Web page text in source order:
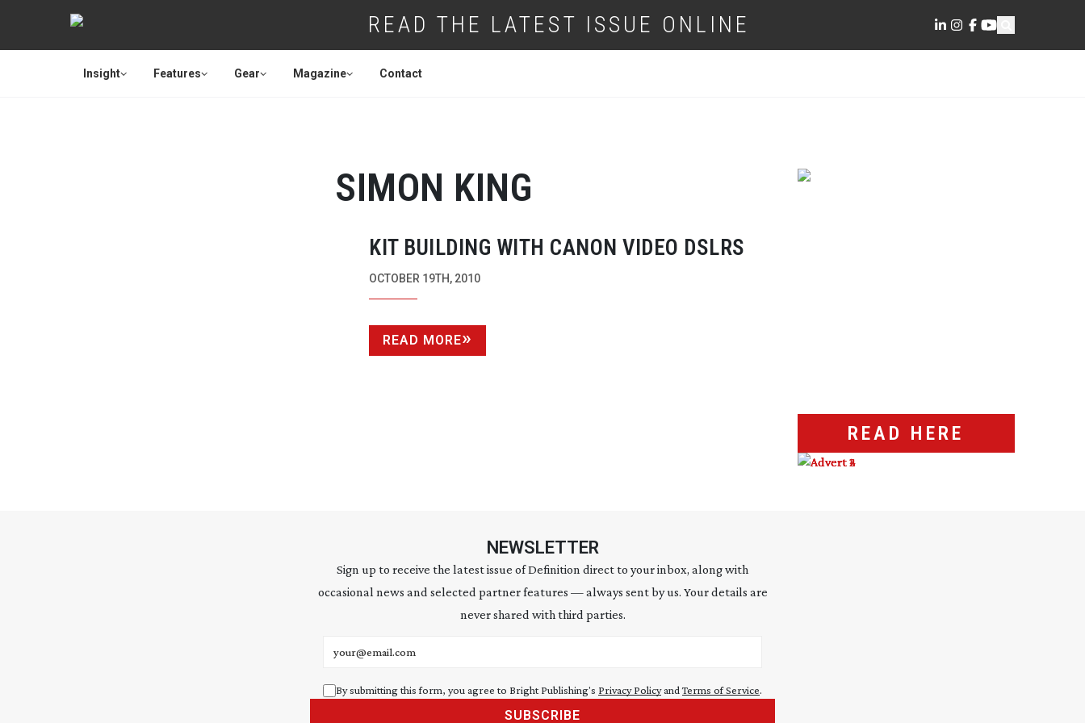
READ THE LATEST ISSUE ONLINE
Insight Features Gear Magazine Contact
SIMON KING
KIT BUILDING WITH CANON VIDEO DSLRS
OCTOBER 19TH, 2010
READ MORE
READ HERE
NEWSLETTER
Sign up to receive the latest issue of Definition direct to your inbox, along with
occasional news and selected partner features — always sent by us. Your details are
never shared with third parties.
By submitting this form, you agree to Bright Publishing's Privacy Policyand Terms of Service.
SUBSCRIBE